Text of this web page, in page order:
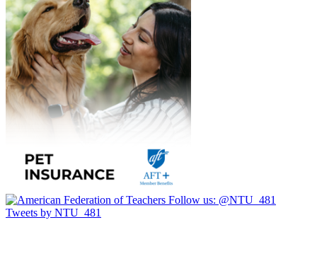
Follow us: @NTU_481
Tweets by NTU_481